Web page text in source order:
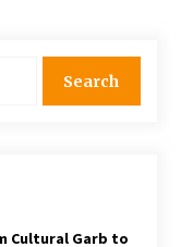
a dating dealbreaker
– The Hill
papacy
Cultural Garb to